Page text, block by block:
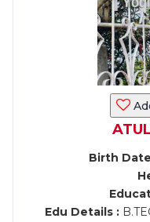
Birth
Edu Details :